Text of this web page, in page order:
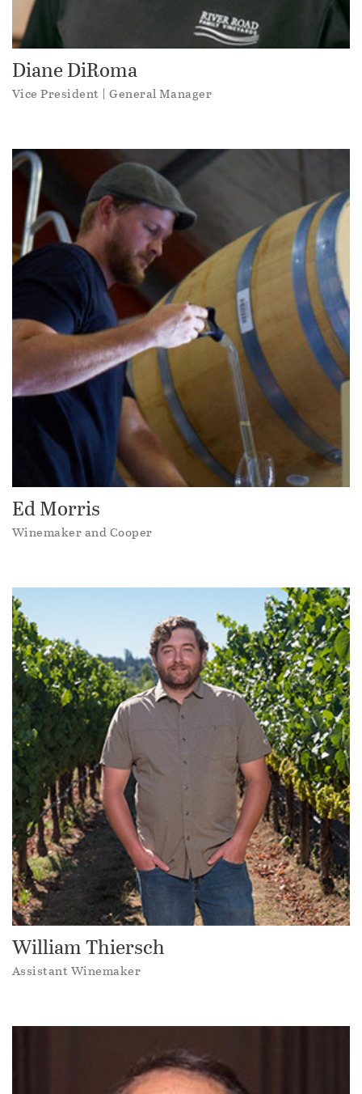
Diane DiRoma
Vice President | General Manager
Ed Morris
Winemaker and Cooper
William Thiersch
Assistant Winemaker